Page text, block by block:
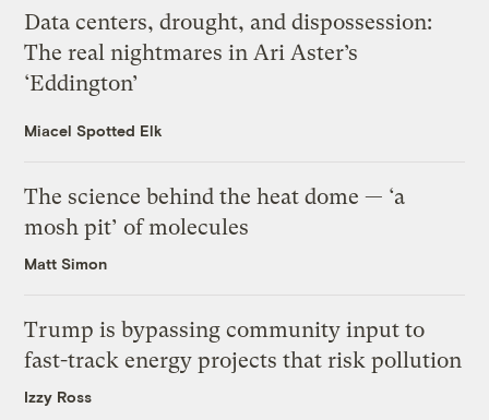
Data centers, drought, and dispossession:
The real nightmares in Ari Aster’s
‘Eddington’
Miacel Spotted Elk
The science behind the heat dome — ‘a
mosh pit’ of molecules
Matt Simon
Trump is bypassing community input to
fast-track energy projects that risk pollution
Izzy Ross